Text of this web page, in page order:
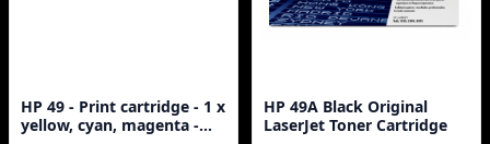
HP 49 - Print cartridge - 1 x
yellow, cyan, magenta -
HP 49A Black Original
LaserJet Toner Cartridge